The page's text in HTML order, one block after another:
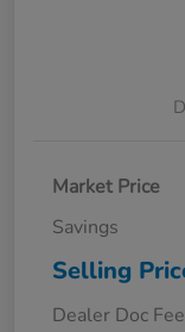
Market Price
Savings
Selling
Dealer Doc Fee